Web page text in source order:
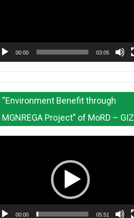
00:00 03:05
“Environment Benefit through
MGNREGA Project” of MoRD – GIZ
00:00 05:51